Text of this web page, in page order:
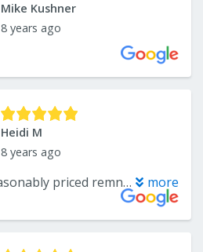
Mike Kushner
8 years ago
Heidi M
8 years ago
Great selection of reasonably priced remnants. Friendly, knowledgeable sales person. Always get great service. more